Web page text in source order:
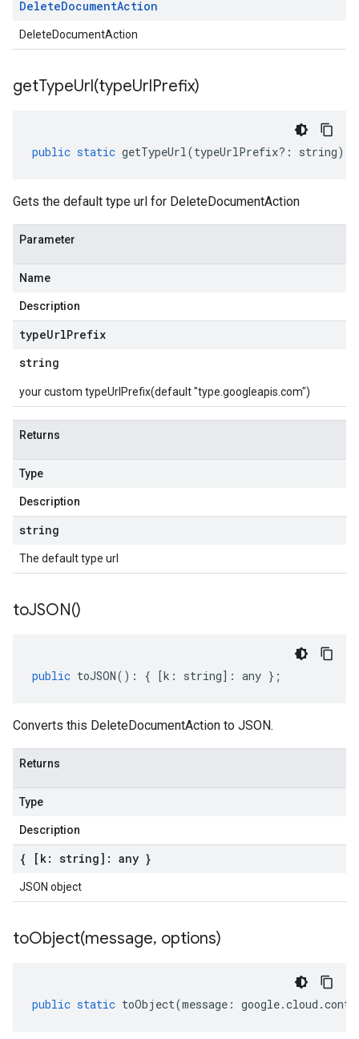
DeleteDocumentAction
DeleteDocumentAction
getTypeUrl(typeUrlPrefix)
public static getTypeUrl(typeUrlPrefix?: string)
Gets the default type url for DeleteDocumentAction
Parameter
Name
Description
typeUrlPrefix
string
your custom typeUrlPrefix(default "type.googleapis.com")
Returns
Type
Description
string
The default type url
toJSON()
public toJSON() : { [k : string] : any };
Converts this DeleteDocumentAction to JSON.
Returns
Type
Description
{ [k: string]: any }
JSON object
toObject(message, options)
public static toObject(message : google.cloud .